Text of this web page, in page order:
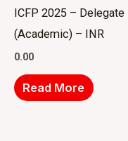
ICFP 2025 – Delegate
(Academic) – INR
0.00
Read More